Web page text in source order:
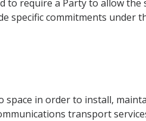
to require a Party to allow
specific commitments under
space in order to install,
transport